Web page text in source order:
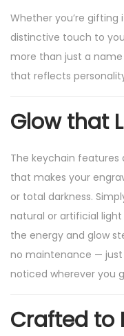
m
e
K
e
C
a
i
n
,
8
H
r
N
Whether you’re
distinctive touch to
more than just a
that reflects
Glow that
The keychain
that makes your
or total darkness.
natural or artificial
the energy and glow
no maintenance —
noticed wherever you
Crafted to